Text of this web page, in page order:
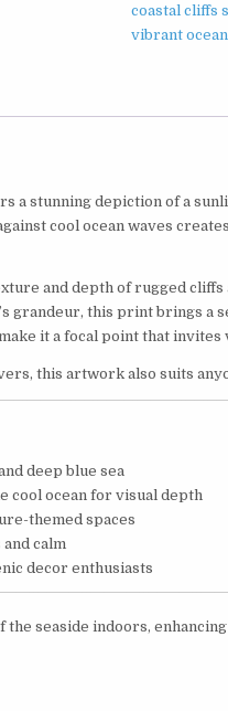
coastal cliffs
vibrant
a stunning depiction of a
cool ocean waves
and depth of rugged
grandeur, this print brings a
it a focal point that invites
this artwork also suits
deep blue sea
cool ocean for visual depth
themed spaces
calm
decor enthusiasts
seaside indoors,